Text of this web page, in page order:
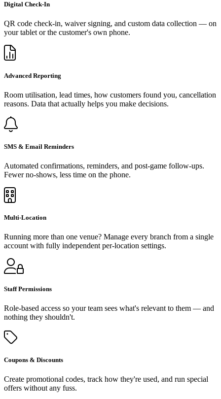
Digital Check-In
QR code check-in, waiver signing, and custom data collection — on
your tablet or the customer's own phone.
Advanced Reporting
Room utilisation, lead times, how customers found you, cancellation
reasons. Data that actually helps you make decisions.
SMS & Email Reminders
Automated confirmations, reminders, and post-game follow-ups.
Fewer no-shows, less time on the phone.
Multi-Location
Running more than one venue? Manage every branch from a single
account with fully independent per-location settings.
Staff Permissions
Role-based access so your team sees what's relevant to them — and
nothing they shouldn't.
Coupons & Discounts
Create promotional codes, track how they're used, and run special
offers without any fuss.